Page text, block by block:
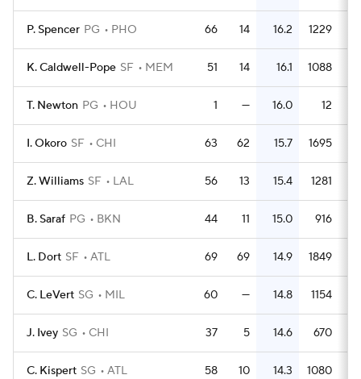
P. Spencer PG PHO 66 14 16.2 1229
K. Caldwell-Pope SF MEM 51 14 16.1 1088
T. Newton PG HOU 1 — 16.0 12
I. Okoro SF CHI 63 62 15.7 1695
Z. Williams SF LAL 56 13 15.4 1281
B. Saraf PG BKN 44 11 15.0 916
L. Dort SF ATL 69 69 14.9 1849
C. LeVert SG MIL 60 — 14.8 1154
J. Ivey SG CHI 37 5 14.6 670
C. Kispert SG ATL 58 10 14.3 1080